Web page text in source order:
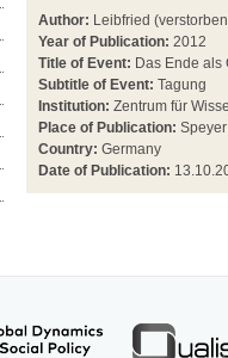
Author: Leibfried
Year of Publication: 2012
Title of Event: Das Ende als
Subtitle of Event: Tagung
Institution: Zentrum für
Place of Publication: Speyer
Country: Germany
Date of Publication: